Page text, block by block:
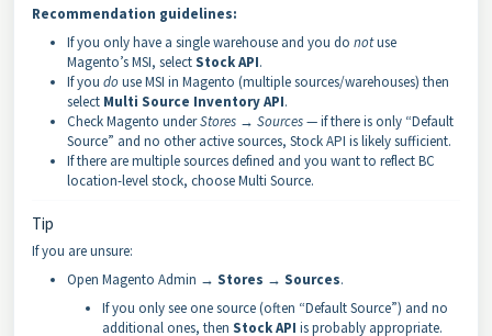
Recommendation guidelines:
If you only have a single warehouse and you do notuse
Magento’s MSI, selectStock API.
If you douse MSI in Magento (multiple sources/warehouses) then
select Multi Source Inventory API.
Check Magento underStores → Sources— if there is only “Default
Source” and no other active sources, Stock API is likely sufficient.
If there are multiple sources defined and you want to reflect BC
location-level stock, choose Multi Source.
Tip
If you are unsure:
Open Magento Admin → Stores → Sources.
If you only see one source (often “Default Source”) and no
additional ones, then Stock API is probably appropriate.